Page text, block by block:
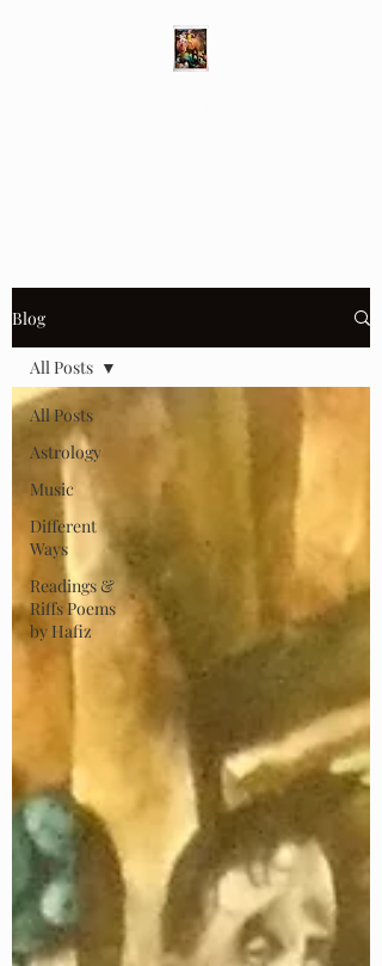
Blog
All Posts
Astrology
Music
Different
Ways
Readings &
Riffs Poems
by Hafiz
All Posts